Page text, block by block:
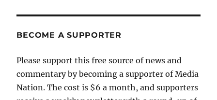
BECOME A SUPPORTER
Please support this free source of news and
commentary by becoming a supporter of Media
Nation. The cost is $6 a month, and supporters